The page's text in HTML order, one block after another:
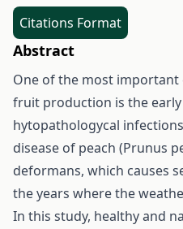
Citations Format
Abstract
One of the most
fruit production is the
hytopathologycal
disease of peach (Prunus
deformans, which causes
the years where the
In this study, healthy and